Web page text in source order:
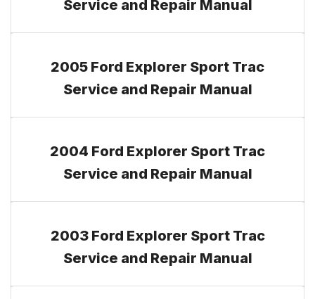
Service and Repair Manual
2005 Ford Explorer Sport Trac
Service and Repair Manual
2004 Ford Explorer Sport Trac
Service and Repair Manual
2003 Ford Explorer Sport Trac
Service and Repair Manual